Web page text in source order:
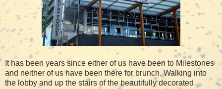
It has been years since either of us have been to Milestones
and neither of us have been there for brunch. Walking into
the lobby and up the stairs of the beautifully decorated